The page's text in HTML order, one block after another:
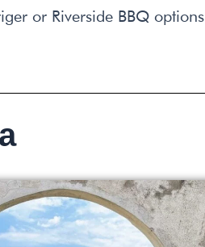
or Riverside BBQ options